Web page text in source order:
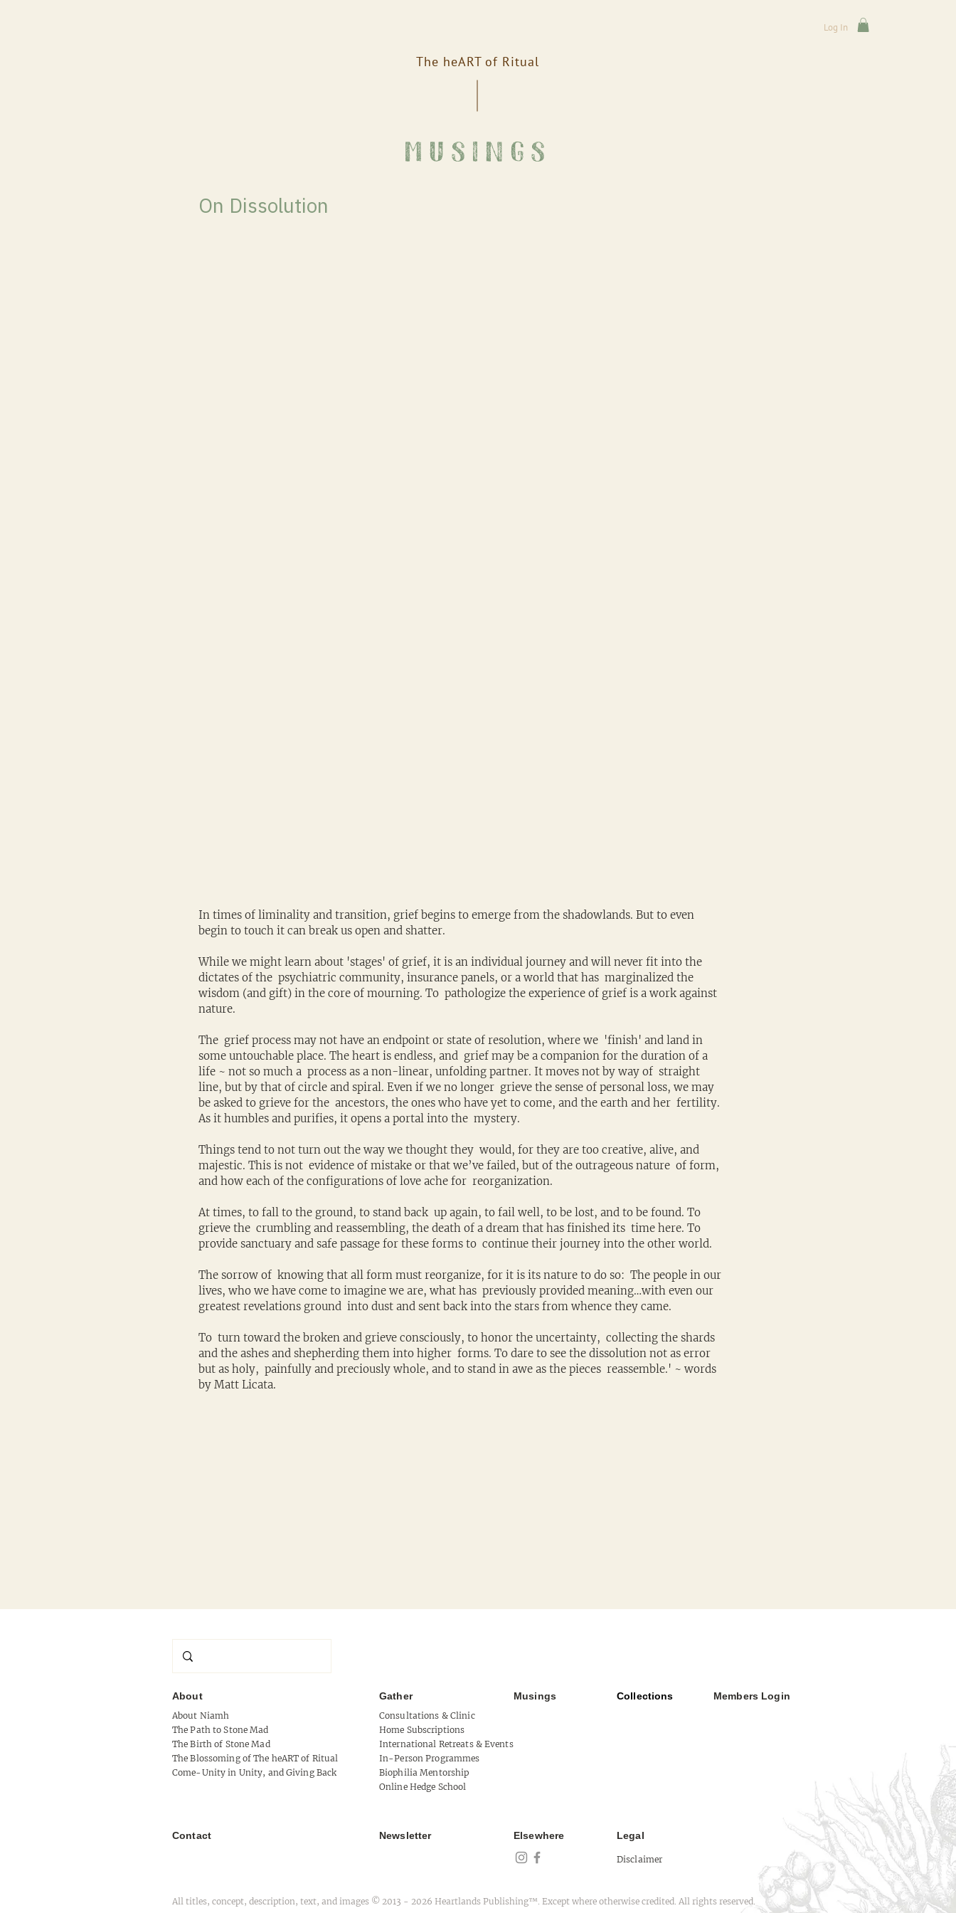
Log In
The heART of Ritual
musings
On Dissolution
In times of liminality and transition, grief begins to emerge from the shadowlands. But to even
begin to touch it can break us open and shatter.
While we might learn about 'stages' of grief, it is an individual journey and will never fit into the
dictates of the  psychiatric community, insurance panels, or a world that has  marginalized the
wisdom (and gift) in the core of mourning. To  pathologize the experience of grief is a work against
nature.
The  grief process may not have an endpoint or state of resolution, where we  'finish' and land in
some untouchable place. The heart is endless, and  grief may be a companion for the duration of a
life ~ not so much a  process as a non-linear, unfolding partner. It moves not by way of  straight
line, but by that of circle and spiral. Even if we no longer  grieve the sense of personal loss, we may
be asked to grieve for the  ancestors, the ones who have yet to come, and the earth and her  fertility.
As it humbles and purifies, it opens a portal into the  mystery.
Things tend to not turn out the way we thought they  would, for they are too creative, alive, and
majestic. This is not  evidence of mistake or that we’ve failed, but of the outrageous nature  of form,
and how each of the configurations of love ache for  reorganization.
At times, to fall to the ground, to stand back  up again, to fail well, to be lost, and to be found. To
grieve the  crumbling and reassembling, the death of a dream that has finished its  time here. To
provide sanctuary and safe passage for these forms to  continue their journey into the other world.
The sorrow of  knowing that all form must reorganize, for it is its nature to do so:  The people in our
lives, who we have come to imagine we are, what has  previously provided meaning…with even our
greatest revelations ground  into dust and sent back into the stars from whence they came.
To  turn toward the broken and grieve consciously, to honor the uncertainty,  collecting the shards
and the ashes and shepherding them into higher  forms. To dare to see the dissolution not as error
but as holy,  painfully and preciously whole, and to stand in awe as the pieces  reassemble.' ~ words
by Matt Licata.
Signal Without Shoulder
Mythical West Cork
About
About Niamh
The Path to Stone Mad
The Birth of Stone Mad
The Blossoming of The heART of Ritual
Come-Unity in Unity, and Giving Back
Gather Musings Collections Members Login
Consultations & Clinic
Home Subscriptions
International Retreats & Events
In-Person Programmes
Biophilia Mentorship
Online Hedge School
Contact Newsletter Elsewhere Legal
Disclaimer
All titles, concept, description, text, and images © 2013 - 2026 Heartlands Publishing™. Except where otherwise credited. All rights reserved.